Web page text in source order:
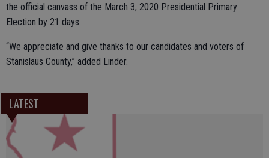
the official canvass of the March 3, 2020 Presidential Primary
Election by 21 days.
“We appreciate and give thanks to our candidates and voters of
Stanislaus County,” added Linder.
LATEST